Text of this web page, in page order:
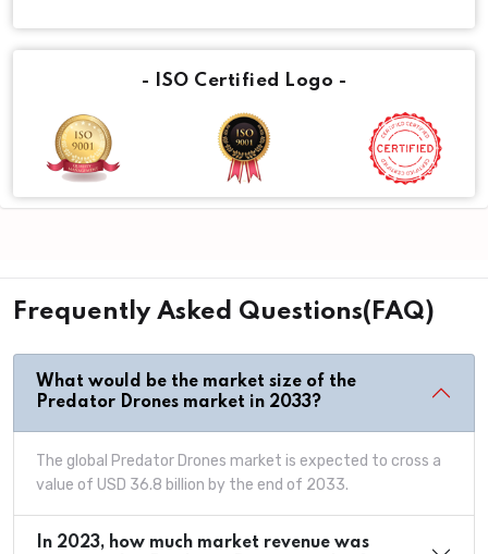
- ISO Certified Logo -
Frequently Asked Questions(FAQ)
What would be the market size of the
Predator Drones market in 2033?
The global Predator Drones market is expected to cross a
value of USD 36.8 billion by the end of 2033.
In 2023, how much market revenue was